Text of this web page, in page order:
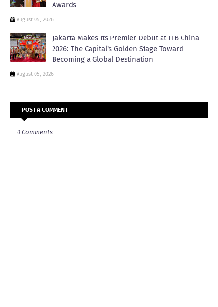
Awards
August 05, 2026
Jakarta Makes Its Premier Debut at ITB China
2026: The Capital's Golden Stage Toward
Becoming a Global Destination
August 05, 2026
POST A COMMENT
0 Comments